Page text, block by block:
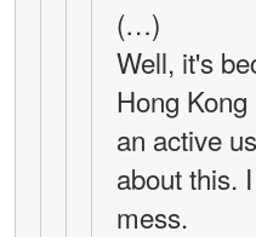
(…)
Well, it's
Hong
an active
about this.
mess.